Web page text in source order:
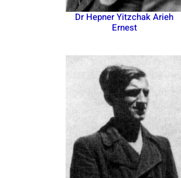
Dr Hepner Yitzchak Arieh
Ernest